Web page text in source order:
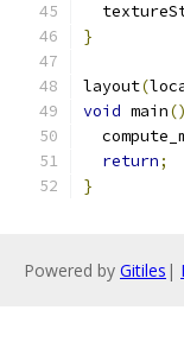
}
layout(
void main()
return;
}
Powered by Gitiles |